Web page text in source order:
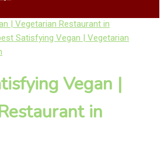
| Vegetarian Restaurant in
Satisfying Vegan | Vegetarian
Vegan |
in